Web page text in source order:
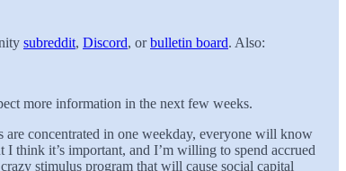
subreddit, Discord, orbulletin board. Also:
more information in the next few weeks.
concentrated in one weekday, everyone will know
think it’s important, and I’m willing to spend accrued
stimulus program that will cause social capital